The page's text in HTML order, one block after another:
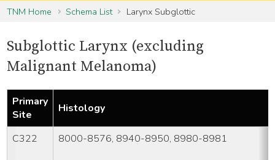
TNM Home
Schema List Larynx Subglottic
Subglottic Larynx (excluding
Malignant Melanoma)
Primary
Site
Histology
C322 8000-8576, 8940-8950, 8980-8981